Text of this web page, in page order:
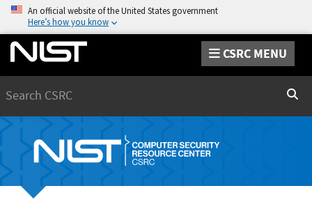
An official website of the United States government
Here’s how you know
CSRC MENU